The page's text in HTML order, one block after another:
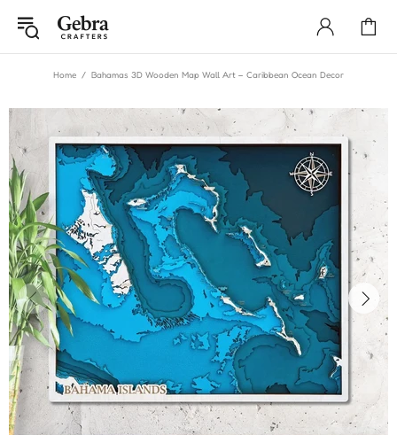
Home Bahamas 3D Wooden Map Wall Art – Caribbean Ocean Decor